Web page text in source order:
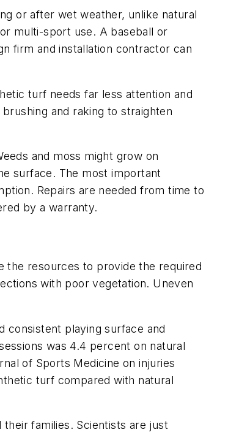
or after wet weather, unlike natural
multi-sport use. A baseball or
firm and installation contractor can
turf needs far less attention and
and raking to straighten
and moss might grow on
surface. The most important
Repairs are needed from time to
by a warranty.
the resources to provide the required
with poor vegetation. Uneven
consistent playing surface and
was 4.4 percent on natural
of Sports Medicine on injuries
turf compared with natural
families. Scientists are just